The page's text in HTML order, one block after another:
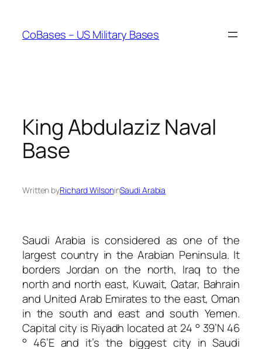
content
CoBases – US Military Bases
King Abdulaziz Naval
Base
Written byRichard WilsoninSaudi Arabia
Saudi Arabia is considered as one of the
largest country in the Arabian Peninsula. It
borders Jordan on the north, Iraq to the
north and north east, Kuwait, Qatar, Bahrain
and United Arab Emirates to the east, Oman
in the south and east and south Yemen.
Capital city is Riyadh located at 24 ° 39’N 46
° 46’E and it’s the biggest city in Saudi